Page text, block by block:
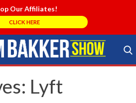
Our Affiliates!
CLICK HERE
Search Store
Lyft